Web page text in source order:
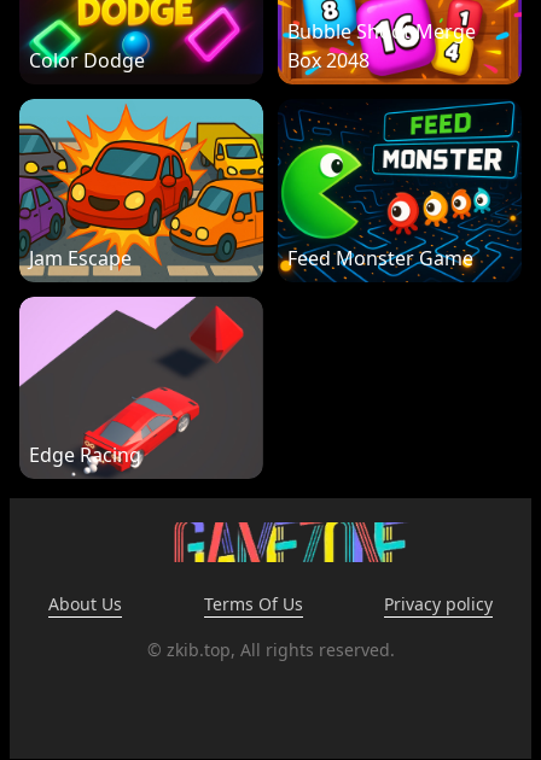
Color Dodge
Bubble Shoot Merge
Box 2048
Jam Escape Feed Monster Game
Edge Racing
About Us Terms Of Us
Privacy policy
© zkib.top, All rights reserved.